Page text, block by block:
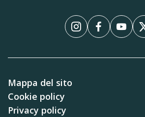
InstagramFacebook
Mappa del sito
Cookie policy
Privacy policy